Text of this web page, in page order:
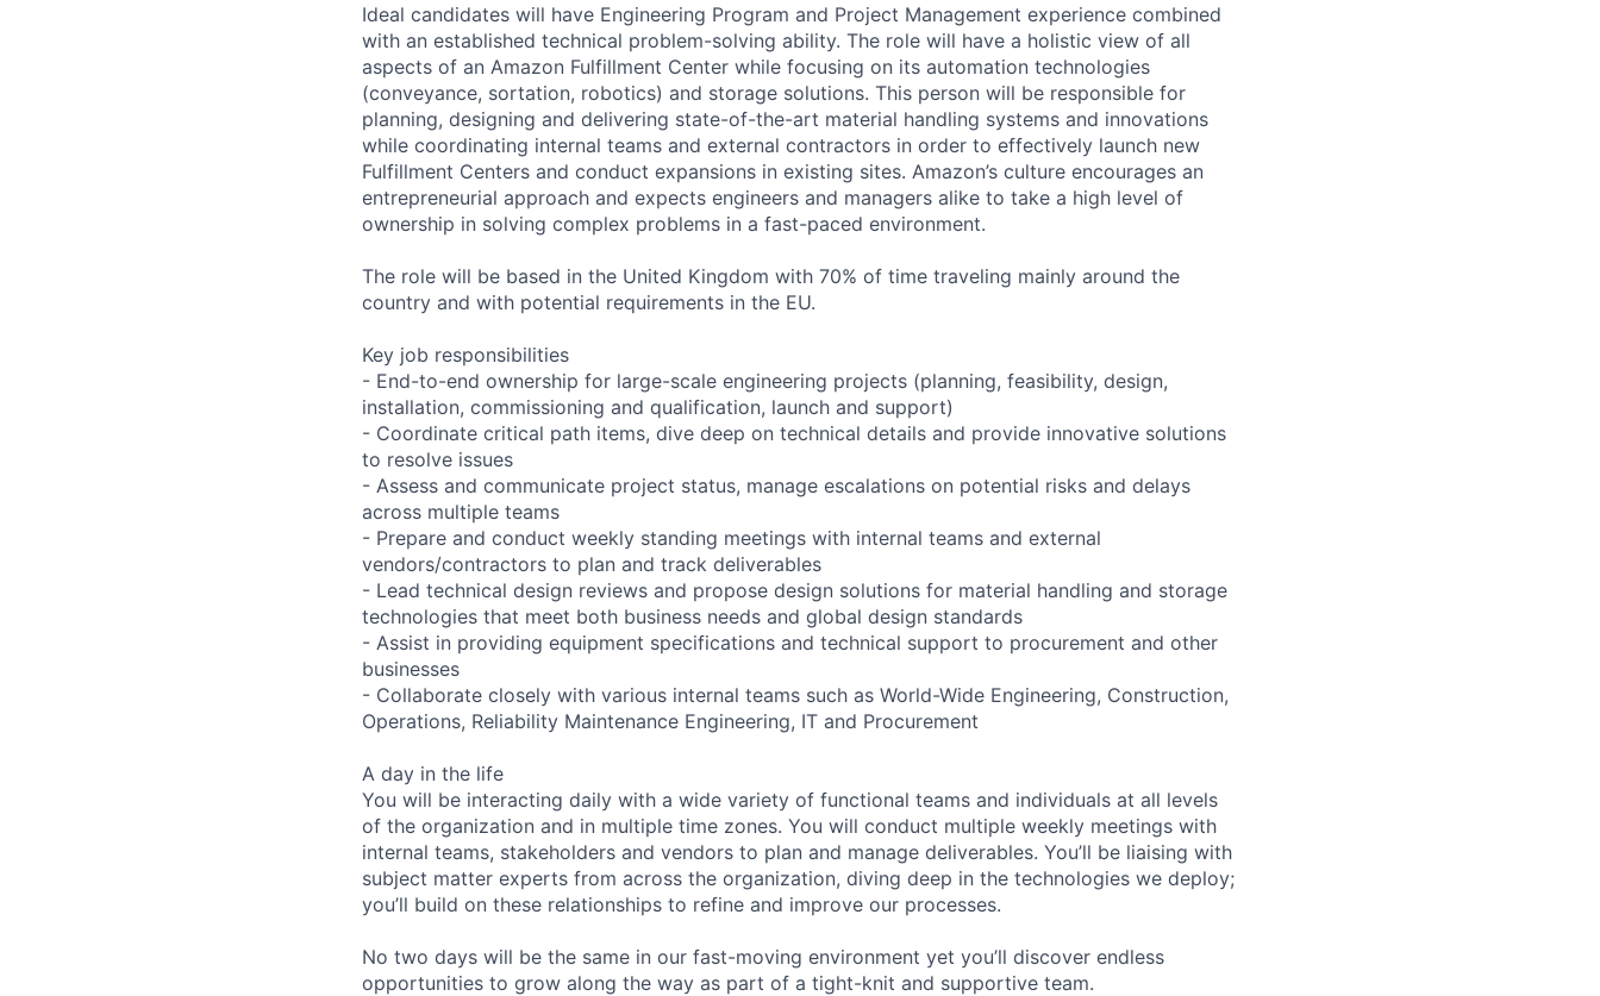
Ideal candidates will have Engineering Program and Project Management experience combined
with an established technical problem-solving ability. The role will have a holistic view of all
aspects of an Amazon Fulfillment Center while focusing on its automation technologies
(conveyance, sortation, robotics) and storage solutions. This person will be responsible for
planning, designing and delivering state-of-the-art material handling systems and innovations
while coordinating internal teams and external contractors in order to effectively launch new
Fulfillment Centers and conduct expansions in existing sites. Amazon’s culture encourages an
entrepreneurial approach and expects engineers and managers alike to take a high level of
ownership in solving complex problems in a fast-paced environment.
The role will be based in the United Kingdom with 70% of time traveling mainly around the
country and with potential requirements in the EU.
Key job responsibilities
- End-to-end ownership for large-scale engineering projects (planning, feasibility, design,
installation, commissioning and qualification, launch and support)
- Coordinate critical path items, dive deep on technical details and provide innovative solutions
to resolve issues
- Assess and communicate project status, manage escalations on potential risks and delays
across multiple teams
- Prepare and conduct weekly standing meetings with internal teams and external
vendors/contractors to plan and track deliverables
- Lead technical design reviews and propose design solutions for material handling and storage
technologies that meet both business needs and global design standards
- Assist in providing equipment specifications and technical support to procurement and other
businesses
- Collaborate closely with various internal teams such as World-Wide Engineering, Construction,
Operations, Reliability Maintenance Engineering, IT and Procurement
A day in the life
You will be interacting daily with a wide variety of functional teams and individuals at all levels
of the organization and in multiple time zones. You will conduct multiple weekly meetings with
internal teams, stakeholders and vendors to plan and manage deliverables. You’ll be liaising with
subject matter experts from across the organization, diving deep in the technologies we deploy;
you’ll build on these relationships to refine and improve our processes.
No two days will be the same in our fast-moving environment yet you’ll discover endless
opportunities to grow along the way as part of a tight-knit and supportive team.